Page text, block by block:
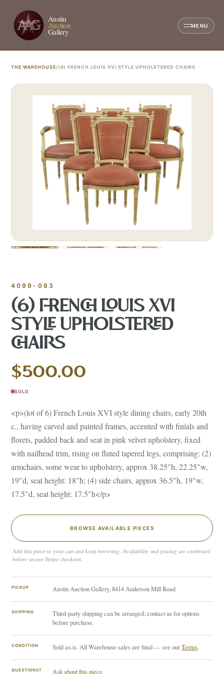
Austin
Auction
Gallery
MENU
THE WAREHOUSE/(6) FRENCH LOUIS XVI STYLE UPHOLSTERED CHAIRS
4099-083
(6) FRENCH LOUIS XVI
STYLE UPHOLSTERED
CHAIRS
$500.00
SOLD
<p>(lot of 6) French Louis XVI style dining chairs, early 20th
c., having carved and painted frames, accented with finials and
florets, padded back and seat in pink velvet upholstery, fixed
with nailhead trim, rising on fluted tapered legs, comprising: (2)
armchairs, some wear to upholstery, approx 38.25"h, 22.25"w,
19"d, seat height: 18"h; (4) side chairs, approx 36.5"h, 19"w,
17.5"d, seat height: 17.5"h</p>
BROWSE AVAILABLE PIECES
Add this piece to your cart and keep browsing. Availability and pricing are confirmed
before secure Stripe checkout.
PICKUP Austin Auction Gallery, 8414 Anderson Mill Road
SHIPPING
Third-party shipping can be arranged; contact us for options
before purchase.
CONDITION Sold as-is. All Warehouse sales are final — see ourTerms.
QUESTIONS? Ask about this piece